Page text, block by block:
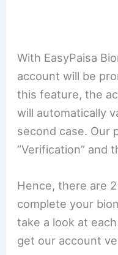
With EasyPaisa
account will be
this feature, the
will automatically
second case. Our
”Verification” and
Hence, there are
complete your
take a look at
get our account